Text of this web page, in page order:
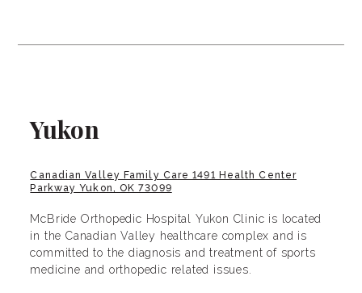
Yukon
Canadian Valley Family Care 1491 Health Center
Parkway Yukon, OK 73099
McBride Orthopedic Hospital Yukon Clinic is located
in the Canadian Valley healthcare complex and is
committed to the diagnosis and treatment of sports
medicine and orthopedic related issues.